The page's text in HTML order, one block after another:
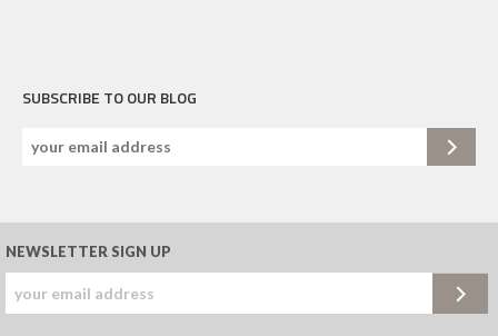
SUBSCRIBE TO OUR BLOG
NEWSLETTER SIGN UP